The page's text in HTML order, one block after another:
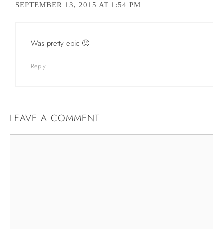
SEPTEMBER 13, 2015 AT 1:54 PM
Was pretty epic 🙂
Reply
LEAVE A COMMENT